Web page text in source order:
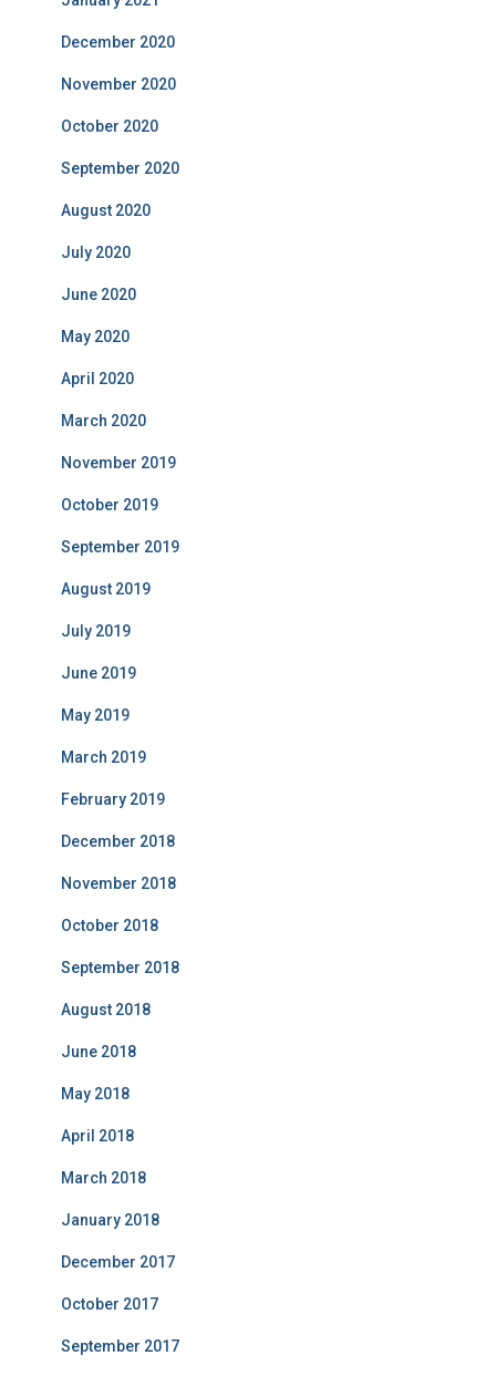
December 2020
November 2020
October 2020
September 2020
August 2020
July 2020
June 2020
May 2020
April 2020
March 2020
November 2019
October 2019
September 2019
August 2019
July 2019
June 2019
May 2019
March 2019
February 2019
December 2018
November 2018
October 2018
September 2018
August 2018
June 2018
May 2018
April 2018
March 2018
January 2018
December 2017
October 2017
September 2017